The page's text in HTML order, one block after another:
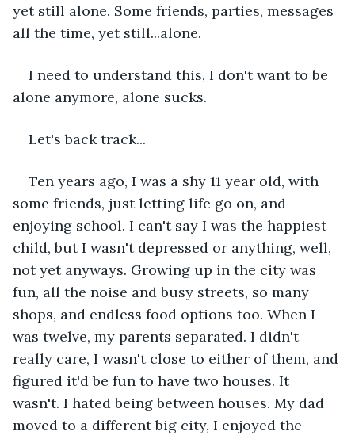
yet still alone. Some friends, parties, messages
all the time, yet still...alone.
I need to understand this, I don't want to be
alone anymore, alone sucks.
Let's back track...
Ten years ago, I was a shy 11 year old, with
some friends, just letting life go on, and
enjoying school. I can't say I was the happiest
child, but I wasn't depressed or anything, well,
not yet anyways. Growing up in the city was
fun, all the noise and busy streets, so many
shops, and endless food options too. When I
was twelve, my parents separated. I didn't
really care, I wasn't close to either of them, and
figured it'd be fun to have two houses. It
wasn't. I hated being between houses. My dad
moved to a different big city, I enjoyed the